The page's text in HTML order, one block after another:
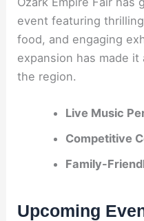
event featuring
food, and engaging
expansion has made
the region.
Live Music
Competitive
Family-
Upcoming